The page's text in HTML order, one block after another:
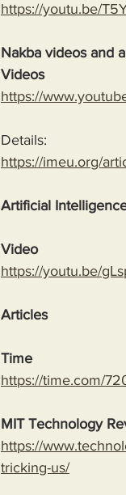
https://youtu.be/
Nakba videos and
Videos
https://
Details:
https://imeu.org/
Artificial
Video
https://youtu.be/
Articles
Time
https://time.com/
MIT Technology
https://
tricking-us/